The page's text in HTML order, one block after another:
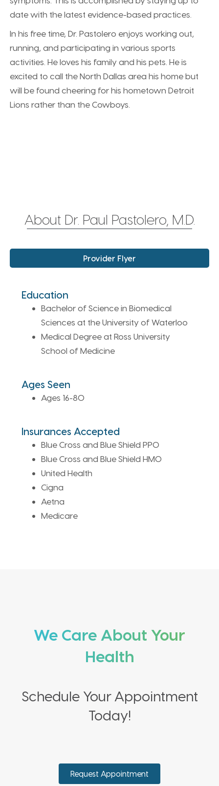
date with the latest evidence-based practices.
In his free time, Dr. Pastolero enjoys working out,
running, and participating in various sports
activities. He loves his family and his pets. He is
excited to call the North Dallas area his home but
will be found cheering for his hometown Detroit
Lions rather than the Cowboys.
About Dr. Paul Pastolero, M.D.
Provider Flyer
Education
Bachelor of Science in Biomedical
Sciences at the University of Waterloo
Medical Degree at Ross University
School of Medicine
Ages Seen
Ages 16-80
Insurances Accepted
Blue Cross and Blue Shield PPO
Blue Cross and Blue Shield HMO
United Health
Cigna
Aetna
Medicare
We Care About Your
Health
Schedule Your Appointment
Today!
Request Appointment